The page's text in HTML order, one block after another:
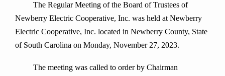
The Regular Meeting of the Board of Trustees of
Newberry Electric Cooperative, Inc. was held at Newberry
Electric Cooperative, Inc. located in Newberry County, State
of South Carolina on Monday, November 27, 2023.
The meeting was called to order by Chairman